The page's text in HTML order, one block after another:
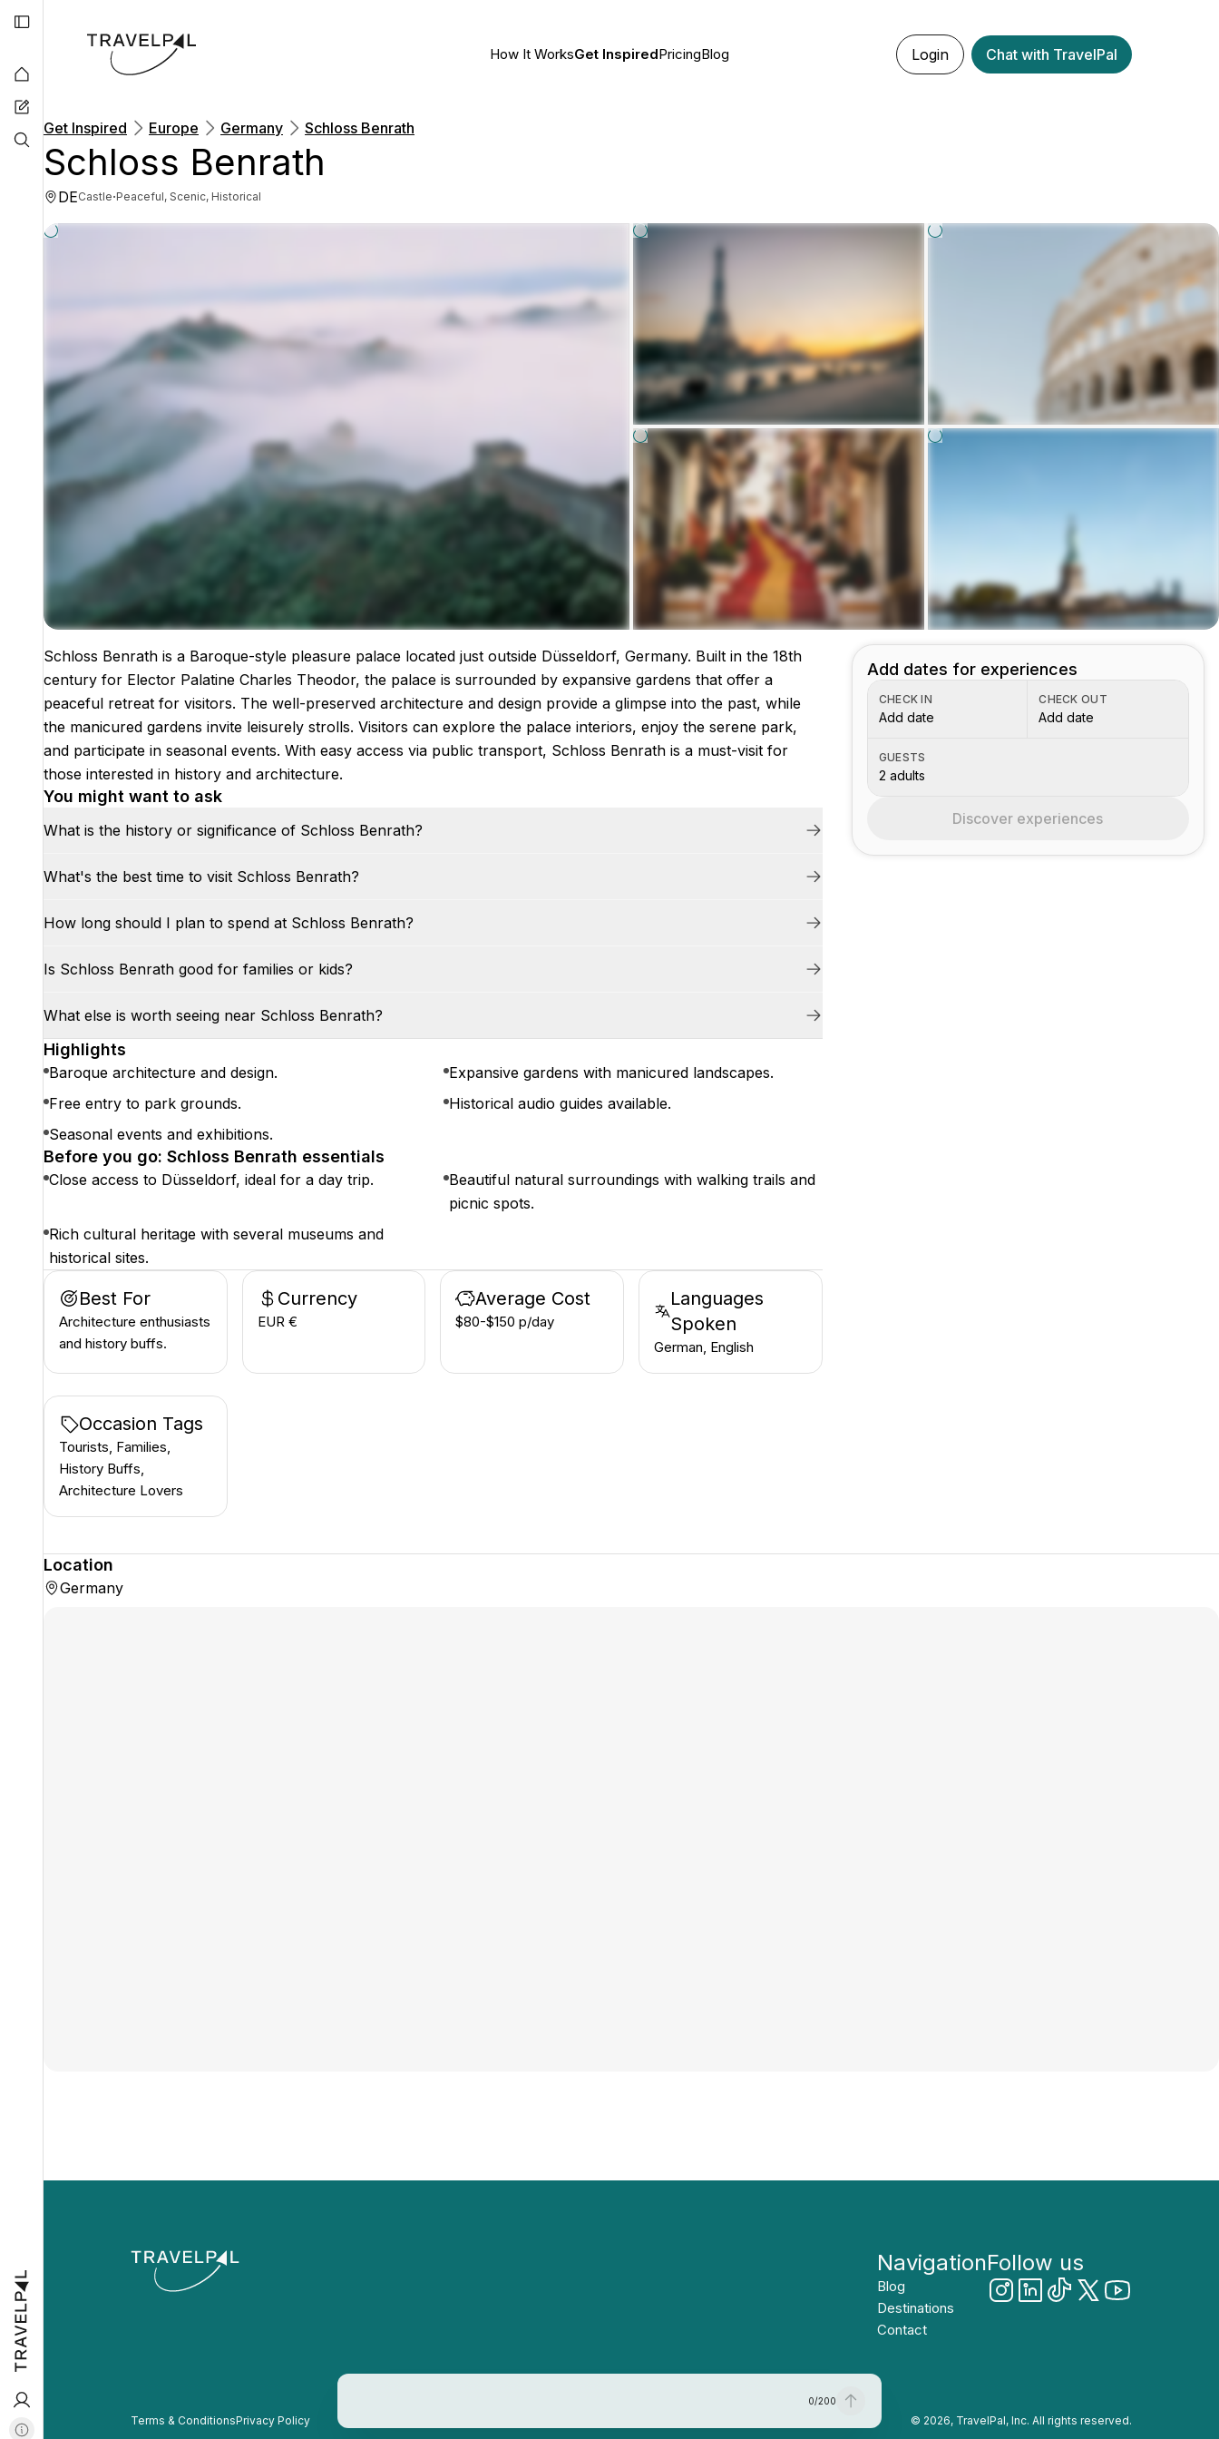
How It WorksGet InspiredPricingBlog Login Chat with TravelPal
0/200
Get Inspired Europe Germany Schloss Benrath
Schloss Benrath
DECastle·Peaceful, Scenic, Historical
Images coming soon!
Schloss Benrath is a Baroque-style pleasure palace located just outside Düsseldorf, Germany. Built in the 18th
century for Elector Palatine Charles Theodor, the palace is surrounded by expansive gardens that offer a
peaceful retreat for visitors. The well-preserved architecture and design provide a glimpse into the past, while
the manicured gardens invite leisurely strolls. Visitors can explore the palace interiors, enjoy the serene park,
and participate in seasonal events. With easy access via public transport, Schloss Benrath is a must-visit for
those interested in history and architecture.
You might want to ask
What is the history or significance of Schloss Benrath?
What's the best time to visit Schloss Benrath?
How long should I plan to spend at Schloss Benrath?
Is Schloss Benrath good for families or kids?
What else is worth seeing near Schloss Benrath?
Highlights
Baroque architecture and design.
Expansive gardens with manicured landscapes.
Free entry to park grounds.
Historical audio guides available.
Seasonal events and exhibitions.
Before you go: Schloss Benrath essentials
Close access to Düsseldorf, ideal for a day trip.
Beautiful natural surroundings with walking trails and
picnic spots.
Rich cultural heritage with several museums and
historical sites.
Best For
Architecture enthusiasts
and history buffs.
Currency
EUR €
Average Cost
$80-$150 p/day
Languages
Spoken
German, English
Occasion Tags
Tourists, Families,
History Buffs,
Architecture Lovers
Add dates for experiences
CHECK IN
Add date
CHECK OUT
Add date
GUESTS
2 adults
Discover experiences
Location
Germany
Navigation
Blog
Destinations
Contact
Follow us
Terms & ConditionsPrivacy Policy © 2026, TravelPal, Inc. All rights reserved.